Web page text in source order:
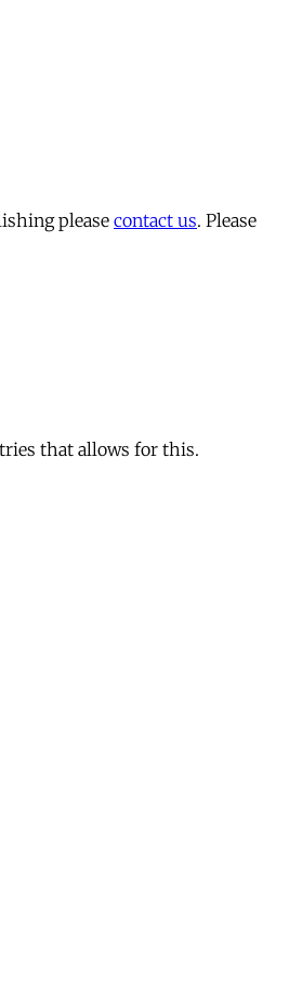
please contact us. Please
that allows for this.